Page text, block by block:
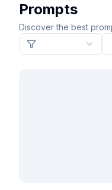
Prompts
Discover the best